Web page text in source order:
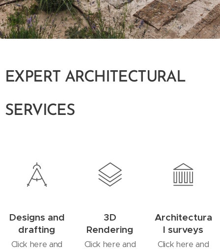
EXPERT ARCHITECTURAL
SERVICES
Designs and
drafting
Click here and
3D
Rendering
Click here and
Architectura
l surveys
Click here and